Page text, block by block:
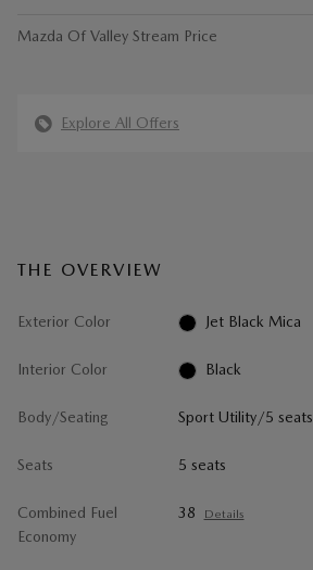
Mazda Of Valley Stream Price
Explore All Offers
THE OVERVIEW
Exterior Color Jet Black Mica
Interior Color Black
Body/Seating Sport Utility/5 seats
Seats 5 seats
Combined Fuel
Economy
38 Details